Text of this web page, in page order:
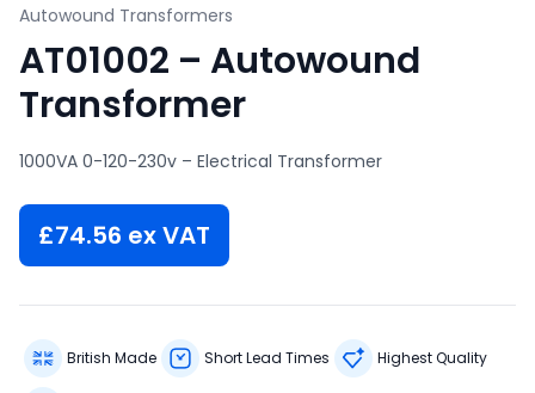
Autowound Transformers
AT01002 – Autowound
Transformer
1000VA 0-120-230v – Electrical Transformer
£74.56 ex VAT
British Made Short Lead Times Highest Quality